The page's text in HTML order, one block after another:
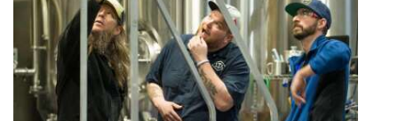
Columns
Videos
Galleries